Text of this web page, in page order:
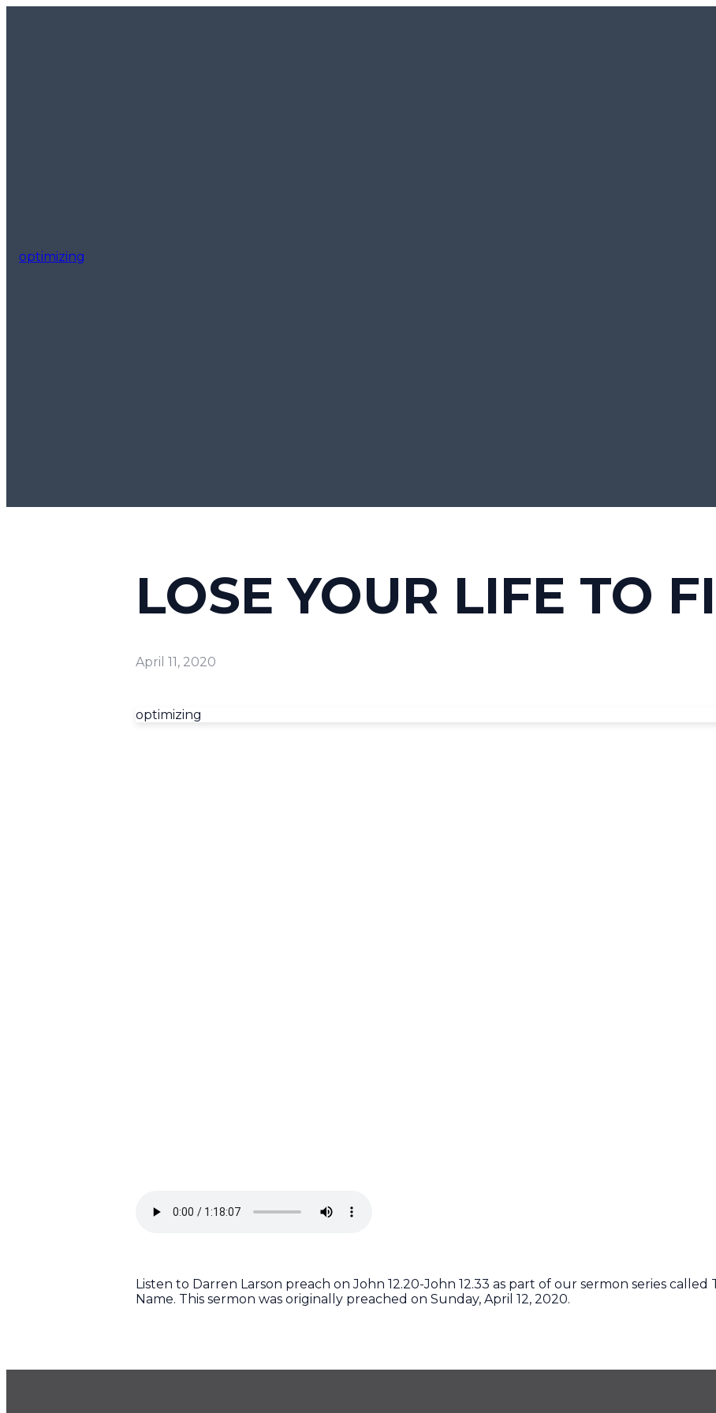
optimizing
LOSE YOUR LIFE TO
April 11, 2020
optimizing
Listen to Darren Larson preach on John 12.20-John 12.33 as part of our sermon series called
Name. This sermon was originally preached on Sunday, April 12, 2020.